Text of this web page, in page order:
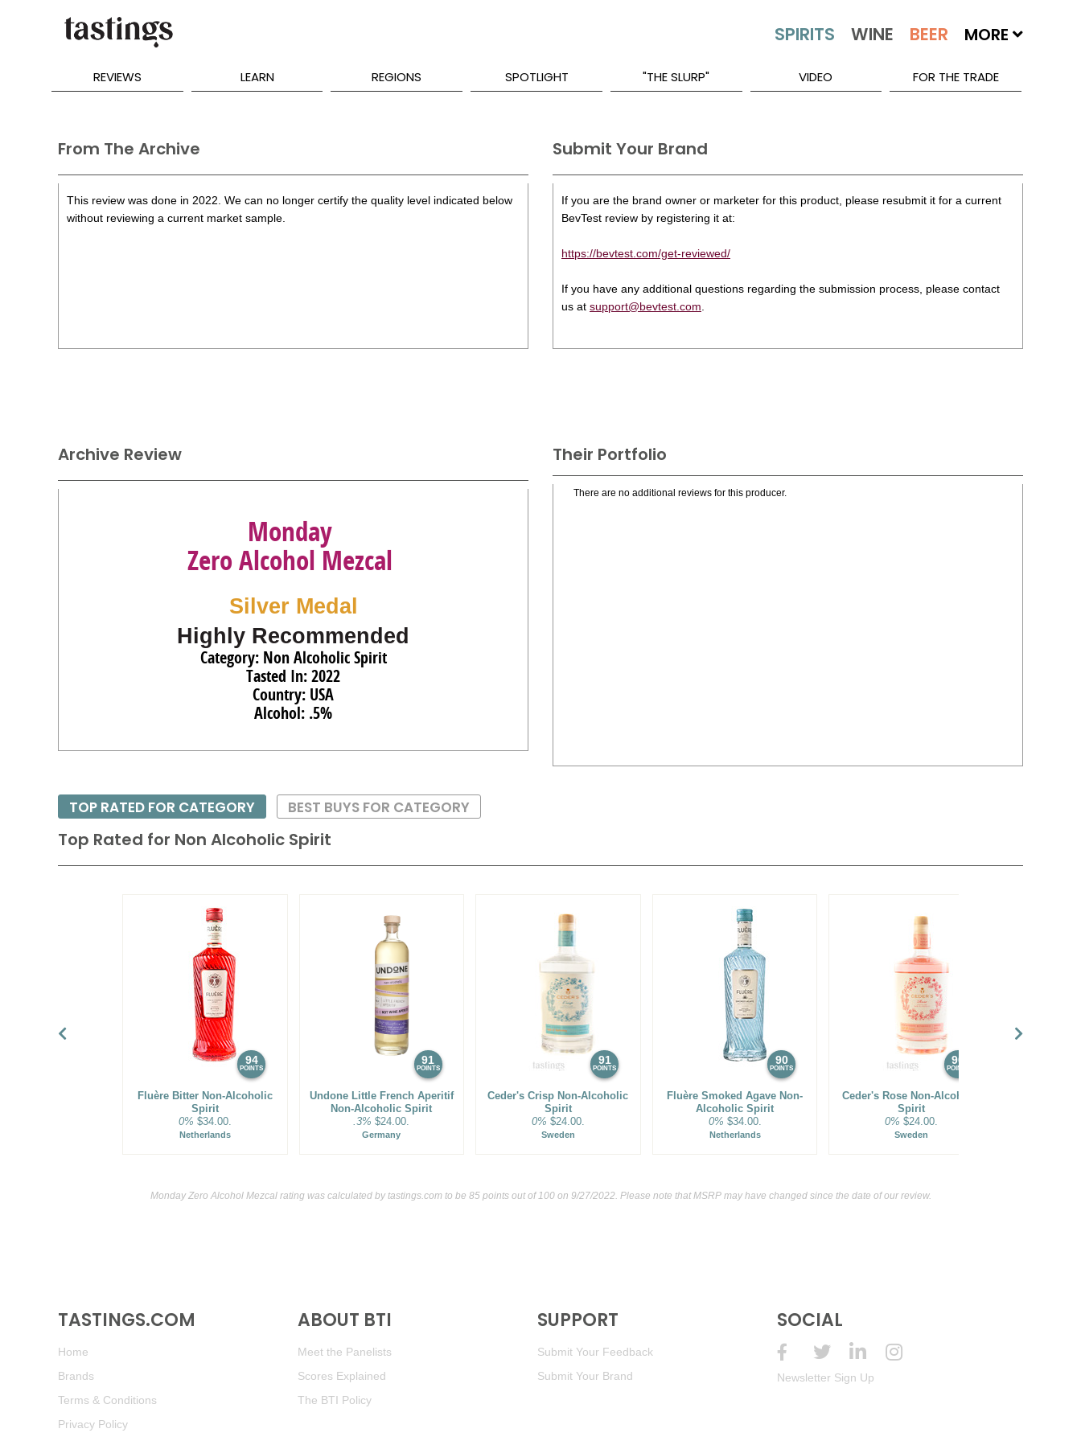
MORE
REVIEWS LEARN REGIONS SPOTLIGHT "THE SLURP" VIDEO FOR THE TRADE
From The Archive
This review was done in 2022. We can no longer certify the quality level indicated below
without reviewing a current market sample.
Submit Your Brand
If you are the brand owner or marketer for this product, please resubmit it for a current
BevTest review by registering it at:
https://bevtest.com/get-reviewed/
If you have any additional questions regarding the submission process, please contact
us at support@bevtest.com
Their Portfolio
There are no additional reviews for this producer.
Archive Review
Monday
Zero Alcohol Mezcal
Silver Medal
Highly Recommended
Category: Non Alcoholic Spirit
Tasted In: 2022
Country: USA
Alcohol: .5%
Top Rated for Non Alcoholic Spirit
94
POINTS
Fluère Bitter Non-Alcoholic
Spirit
0% $34.00.
Netherlands
91
POINTS
Undone Little French Aperitif
Non-Alcoholic Spirit
.3% $24.00.
Germany
91
POINTS
Ceder's Crisp Non-Alcoholic
Spirit
0% $24.00.
Sweden
90
POINTS
Fluère Smoked Agave Non-
Alcoholic Spirit
0% $34.00.
Netherlands
90
POINTS
Ceder's Rose Non-Alcoholic
Spirit
0% $24.00.
Sweden
TOP RATED FOR CATEGORY BEST BUYS FOR CATEGORY
Monday Zero Alcohol Mezcal rating was calculated bytastings.com to be 85 points out of 100on 9/27/2022. Please note that MSRP may have changed since the date of our review.
TASTINGS.COM
Home
Brands
Terms & Conditions
Privacy Policy
ABOUT BTI
Meet the Panelists
Scores Explained
The BTI Policy
SUPPORT
Submit Your Feedback
Submit Your Brand
SOCIAL
Newsletter Sign Up